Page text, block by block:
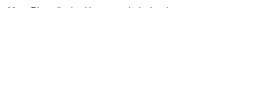
Mary River district. Her art work depicts her